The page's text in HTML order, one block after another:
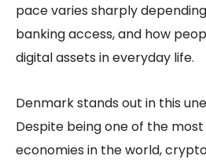
pace varies sharply
banking access, and how
digital assets in everyday life.
Denmark stands out in this
Despite being one of the
economies in the world,